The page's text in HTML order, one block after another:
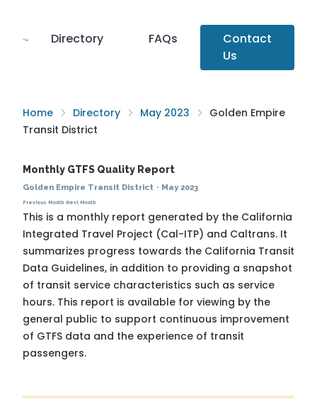
Directory FAQs
Contact
Us
Home Directory May 2023
Golden Empire
Transit District
Monthly GTFS Quality Report
Golden Empire Transit District · May 2023
Previous Month Next Month
This is a monthly report generated by the California
Integrated Travel Project (Cal-ITP) and Caltrans. It
summarizes progress towards the California Transit
Data Guidelines, in addition to providing a snapshot
of transit service characteristics such as service
hours. This report is available for viewing by the
general public to support continuous improvement
of GTFS data and the experience of transit
passengers.